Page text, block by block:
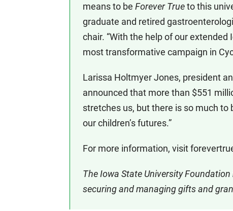
means to be Forever Trueto this
graduate and retired
chair. “With the help of our
most transformative campaign in
Larissa Holtmyer Jones, president
announced that more than $551
stretches us, but there is so much to
our children’s futures.”
For more information, visit
The Iowa State University
securing and managing gifts and